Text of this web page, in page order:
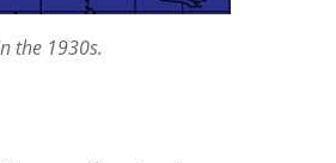
the 1930s.